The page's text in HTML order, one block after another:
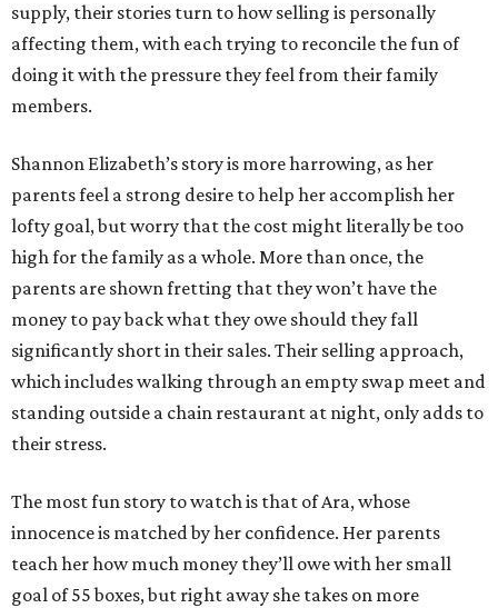
supply, their stories turn to how selling is personally
affecting them, with each trying to reconcile the fun of
doing it with the pressure they feel from their family
members.
Shannon Elizabeth’s story is more harrowing, as her
parents feel a strong desire to help her accomplish her
lofty goal, but worry that the cost might literally be too
high for the family as a whole. More than once, the
parents are shown fretting that they won’t have the
money to pay back what they owe should they fall
significantly short in their sales. Their selling approach,
which includes walking through an empty swap meet and
standing outside a chain restaurant at night, only adds to
their stress.
The most fun story to watch is that of Ara, whose
innocence is matched by her confidence. Her parents
teach her how much money they’ll owe with her small
goal of 55 boxes, but right away she takes on more